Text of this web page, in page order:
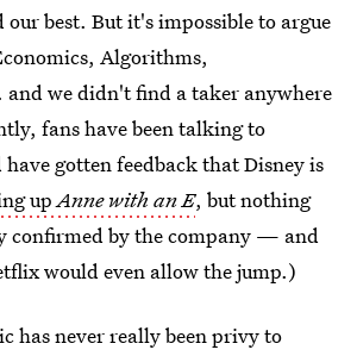
best. But it's impossible to argue
Algorithms,
and we didn't find a taker anywhere
fans have been talking to
have gotten feedback that Disney is
upAnne with an E, but nothing
confirmed by the company — and
would even allow the jump.)
has never really been privy to